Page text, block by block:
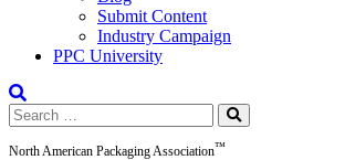
Submit Content
Industry Campaign
PPC University
Search
for:
North American Packaging Association™